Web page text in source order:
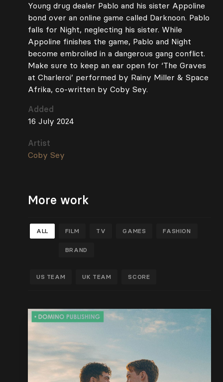
Young drug dealer Pablo and his sister Appoline
bond over an online game called Darknoon. Pablo
falls for Night, neglecting his sister. While
Appoline finishes the game, Pablo and Night
become embroiled in a dangerous gang conflict.
Make sure to keep an ear open for ‘The Graves
at Charleroi’ performed by Rainy Miller & Space
Afrika, co-written by Coby Sey.
Added
16 July 2024
Artist
Coby Sey
More work
ALL FILM TV GAMES FASHION
BRAND
US TEAM UK TEAM SCORE